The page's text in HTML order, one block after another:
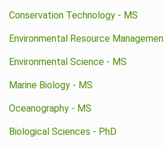
Conservation Technology - MS
Environmental Resource
Environmental Science - MS
Marine Biology - MS
Oceanography - MS
Biological Sciences - PhD